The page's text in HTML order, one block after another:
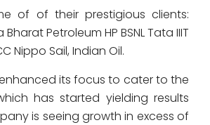
of of their prestigious clients:
Petroleum HP BSNL Tata IIIT
Nippo Sail, Indian Oil.
its focus to cater to the
has started yielding results
is seeing growth in excess of